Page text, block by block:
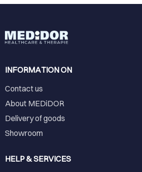
INFORMATION ON
Contact us
About MEDiDOR
Delivery of goods
Showroom
HELP & SERVICES